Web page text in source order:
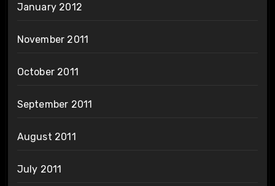
January 2012
November 2011
October 2011
September 2011
August 2011
July 2011